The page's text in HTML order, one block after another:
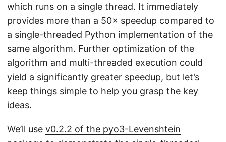
which runs on a single thread. It immediately
provides more than a 50× speedup compared to
a single-threaded Python implementation of the
same algorithm. Further optimization of the
algorithm and multi-threaded execution could
yield a significantly greater speedup, but let’s
keep things simple to help you grasp the key
ideas.
We’ll use v0.2.2 of the pyo3-Levenshtein